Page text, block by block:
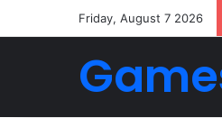
Friday, August 7 2026